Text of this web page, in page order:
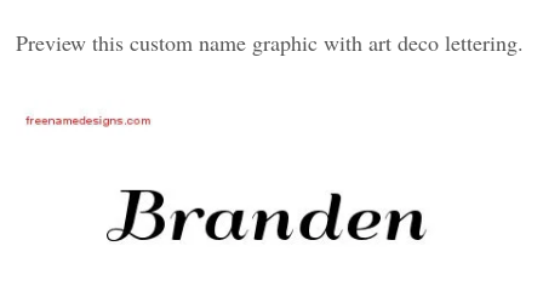
Preview this custom name graphic with art deco lettering.